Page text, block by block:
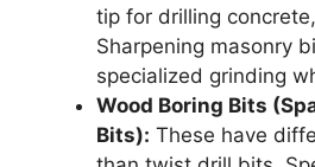
tip for drilling
Sharpening masonry
specialized grinding
Wood Boring Bits
Bits): These have